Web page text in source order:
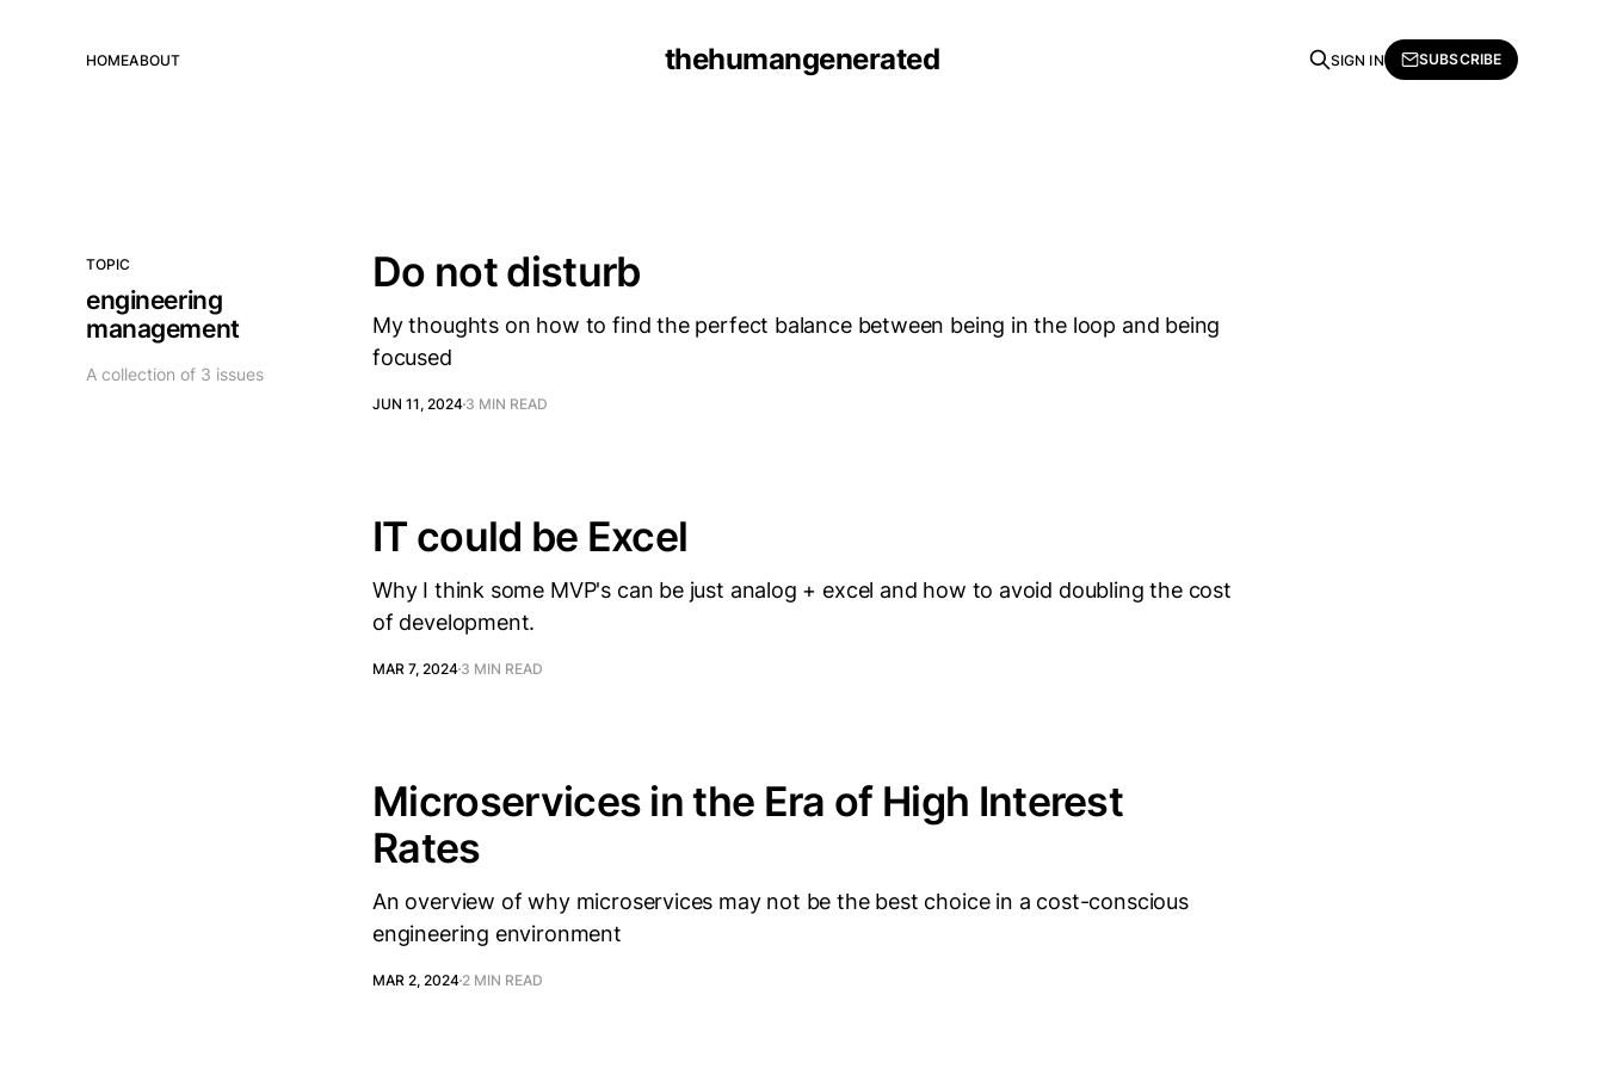
thehumangenerated
HOMEABOUT SIGN IN SUBSCRIBE
TOPIC
engineering
management
A collection of 3 issues
Do not disturb
My thoughts on how to find the perfect balance between being in the loop and being
focused
JUN 11, 2024 3 MIN READ
IT could be Excel
Why I think some MVP's can be just analog + excel and how to avoid doubling the cost
of development.
MAR 7, 2024 3 MIN READ
Microservices in the Era of High Interest
Rates
An overview of why microservices may not be the best choice in a cost-conscious
engineering environment
MAR 2, 2024 2 MIN READ